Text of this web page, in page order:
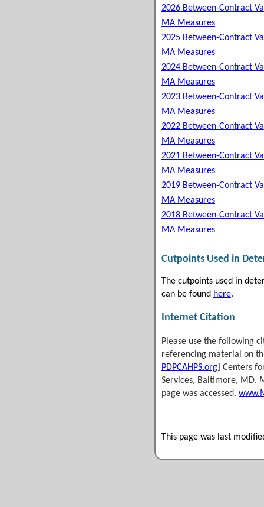
2026 Between-Contract
MA Measures
2025 Between-Contract
MA Measures
2024 Between-Contract
MA Measures
2023 Between-Contract
MA Measures
2022 Between-Contract
MA Measures
2021 Between-Contract
MA Measures
2019 Between-Contract
MA Measures
2018 Between-Contract
MA Measures
Cutpoints Used in
The cutpoints used in
can be found here.
Internet Citation
Please use the following
referencing material on
PDPCAHPS.org ] Centers
Services, Baltimore, MD.
page was accessed.
This page was last